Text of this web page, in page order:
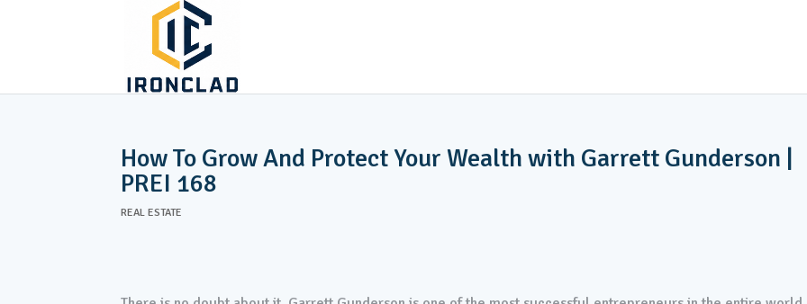
How To Grow And Protect Your Wealth with Garrett Gunderson |
PREI 168
REAL ESTATE